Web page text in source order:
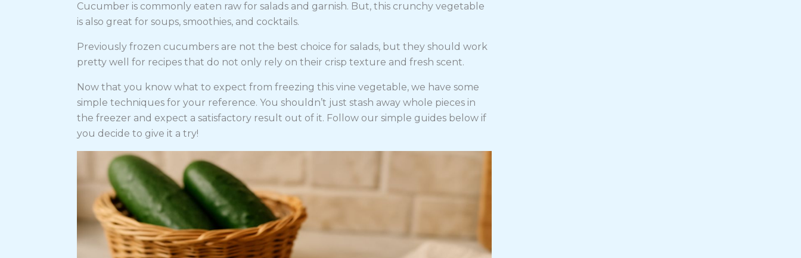
Cucumber is commonly eaten raw for salads and garnish. But, this crunchy vegetable
is also great for soups, smoothies, and cocktails.
Previously frozen cucumbers are not the best choice for salads, but they should work
pretty well for recipes that do not only rely on their crisp texture and fresh scent.
Now that you know what to expect from freezing this vine vegetable, we have some
simple techniques for your reference. You shouldn’t just stash away whole pieces in
the freezer and expect a satisfactory result out of it. Follow our simple guides below if
you decide to give it a try!